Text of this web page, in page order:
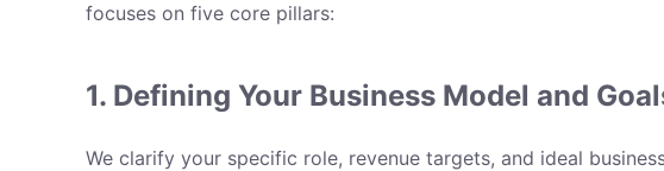
focuses on five core pillars:
1. Defining Your Business Model and
We clarify your specific role, revenue targets, and ideal